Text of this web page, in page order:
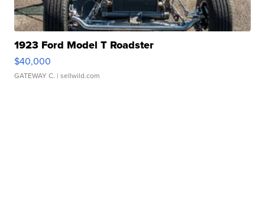
1923 Ford Model T Roadster
$40,000
GATEWAY C. | sellwild.com